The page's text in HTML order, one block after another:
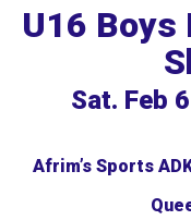
U16 Boys
Sat. Feb
Afrim’s Sports